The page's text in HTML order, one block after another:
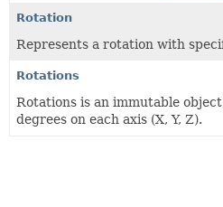
Rotation
Represents a rotation with
Rotations
Rotations is an immutable
degrees on each axis (X, Y, Z).